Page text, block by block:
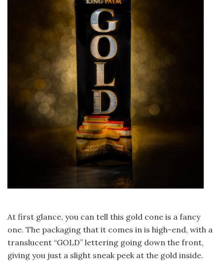
At first glance, you can tell this gold cone is a fancy
one. The packaging that it comes in is high-end, with a
translucent “GOLD” lettering going down the front,
giving you just a slight sneak peek at the gold inside.